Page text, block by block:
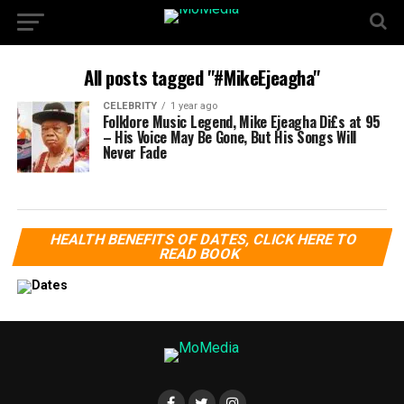
All posts tagged "#MikeEjeagha"
CELEBRITY 1 year ago
Folklore Music Legend, Mike Ejeagha Di£s at 95
– His Voice May Be Gone, But His Songs Will
Never Fade
HEALTH BENEFITS OF DATES, CLICK HERE TO
READ BOOK